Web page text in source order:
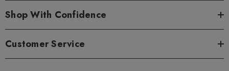
Shop With Confidence
Customer Service